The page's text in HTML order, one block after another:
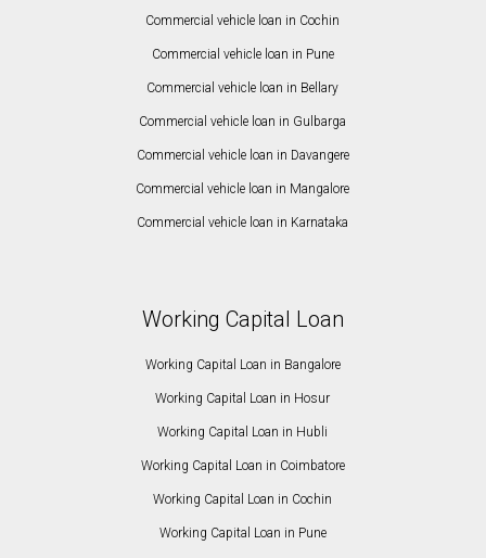
Commercial vehicle loan in Cochin
Commercial vehicle loan in Pune
Commercial vehicle loan in Bellary
Commercial vehicle loan in Gulbarga
Commercial vehicle loan in Davangere
Commercial vehicle loan in Mangalore
Commercial vehicle loan in Karnataka
Working Capital Loan
Working Capital Loan in Bangalore
Working Capital Loan in Hosur
Working Capital Loan in Hubli
Working Capital Loan in Coimbatore
Working Capital Loan in Cochin
Working Capital Loan in Pune